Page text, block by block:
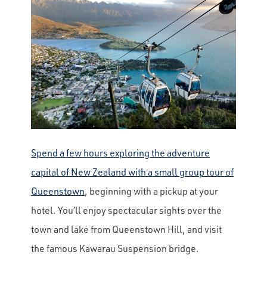
Spend a few hours exploring the adventure
capital of New Zealand with a small group tour of
Queenstown, beginning with a pickup at your
hotel. You’ll enjoy spectacular sights over the
town and lake from Queenstown Hill, and visit
the famous Kawarau Suspension bridge.